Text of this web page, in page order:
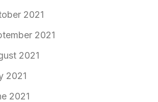
2021
2021
2021
2021
2021